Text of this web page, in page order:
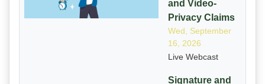
and Video-
Privacy Claims
Wed, September
16, 2026
Live Webcast
Signature and